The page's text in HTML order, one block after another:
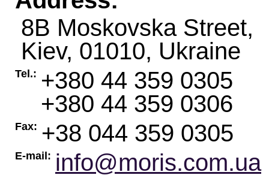
8B Moskovska Street,
Kiev, 01010, Ukraine
Tel.: +380 44 359 0305
+380 44 359 0306
Fax: +38 044 359 0305
E-mail: info@moris.com.ua